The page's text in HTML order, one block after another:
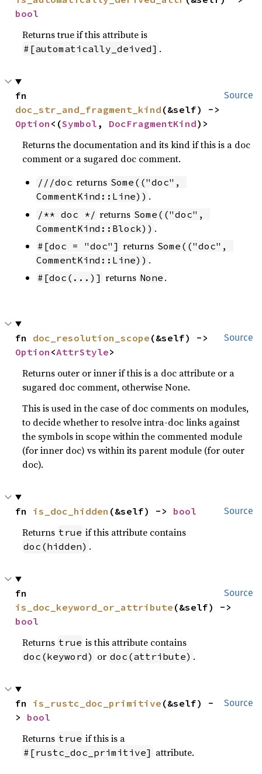
bool
Returns true if this attribute is
#[automatically_deived] .
Source
doc_str_and_fragment_kind
Option <(Symbol , DocFragmentKind)>
Returns the documentation and its kind if this is a doc
comment or a sugared doc comment.
///doc returns Some(("doc",
CommentKind::Line)) .
/** doc */ returns Some(("doc",
CommentKind::Block)) .
#[doc = "doc"] returns Some(("doc",
CommentKind::Line)) .
#[doc(...)] returns None .
Source
fn doc_resolution_scope
Option <AttrStyle>
Returns outer or inner if this is a doc attribute or a
sugared doc comment, otherwise None.
This is used in the case of doc comments on modules,
to decide whether to resolve intra-doc links against
the symbols in scope within the commented module
(for inner doc) vs within its parent module (for outer
doc).
Source
fn is_doc_hidden (&self) -> bool
Returns true if this attribute contains
doc(hidden) .
Source
is_doc_keyword_or_attribute
bool
Returns true is this attribute contains
doc(keyword) or doc(attribute) .
Source
fn is_rustc_doc_primitive (&self) -
> bool
Returns true if this is a
#[rustc_doc_primitive] attribute.